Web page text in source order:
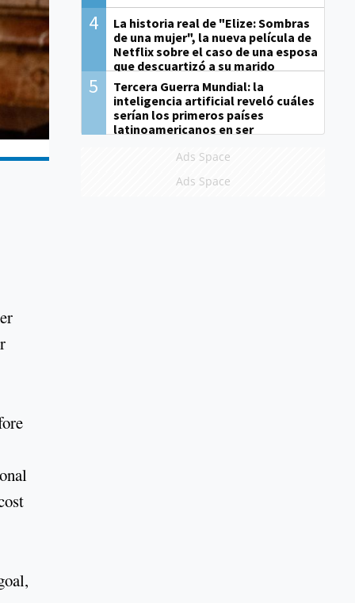
4
La historia real de "Elize: Sombras
de una mujer", la nueva película de
Netflix sobre el caso de una esposa
que descuartizó a su marido
5
Tercera Guerra Mundial: la
inteligencia artificial reveló cuáles
serían los primeros países
latinoamericanos en ser
Ads Space
Ads Space